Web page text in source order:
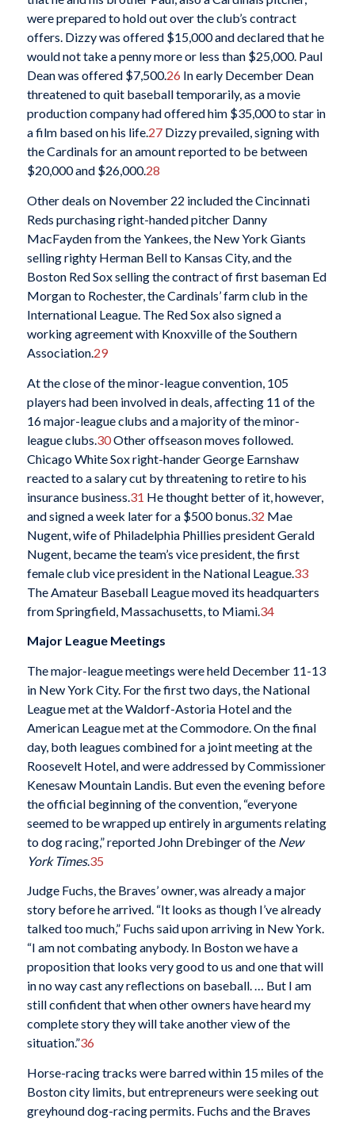
were prepared to hold out over the club’s contract
offers. Dizzy was offered $15,000 and declared that he
would not take a penny more or less than $25,000. Paul
Dean was offered $7,500.26 In early December Dean
threatened to quit baseball temporarily, as a movie
production company had offered him $35,000 to star in
a film based on his life.27Dizzy prevailed, signing with
the Cardinals for an amount reported to be between
$20,000 and $26,000.28
Other deals on November 22 included the Cincinnati
Reds purchasing right-handed pitcher Danny
MacFayden from the Yankees, the New York Giants
selling righty Herman Bell to Kansas City, and the
Boston Red Sox selling the contract of first baseman Ed
Morgan to Rochester, the Cardinals’ farm club in the
International League. The Red Sox also signed a
working agreement with Knoxville of the Southern
Association.29
At the close of the minor-league convention, 105
players had been involved in deals, affecting 11 of the
16 major-league clubs and a majority of the minor-
league clubs. 30Other offseason moves followed.
Chicago White Sox right-hander George Earnshaw
reacted to a salary cut by threatening to retire to his
insurance business. 31 He thought better of it, however,
and signed a week later for a $500 bonus. 32 Mae
Nugent, wife of Philadelphia Phillies president Gerald
Nugent, became the team’s vice president, the first
female club vice president in the National League. 33
The Amateur Baseball League moved its headquarters
from Springfield, Massachusetts, to Miami. 34
Major League Meetings
The major-league meetings were held December 11-13
in New York City. For the first two days, the National
League met at the Waldorf-Astoria Hotel and the
American League met at the Commodore. On the final
day, both leagues combined for a joint meeting at the
Roosevelt Hotel, and were addressed by Commissioner
Kenesaw Mountain Landis. But even the evening before
the official beginning of the convention, “everyone
seemed to be wrapped up entirely in arguments relating
to dog racing,” reported John Drebinger of the New
York Times.35
Judge Fuchs, the Braves’ owner, was already a major
story before he arrived. “It looks as though I’ve already
talked too much,” Fuchs said upon arriving in New York.
“I am not combating anybody. In Boston we have a
proposition that looks very good to us and one that will
in no way cast any reflections on baseball. … But I am
still confident that when other owners have heard my
complete story they will take another view of the
situation.”36
Horse-racing tracks were barred within 15 miles of the
Boston city limits, but entrepreneurs were seeking out
greyhound dog-racing permits. Fuchs and the Braves